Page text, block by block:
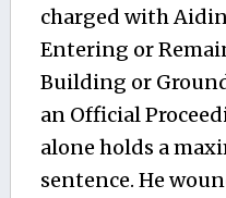
charged with
Entering or
Building or
an Official
alone holds a
sentence. He